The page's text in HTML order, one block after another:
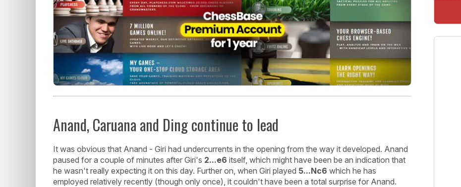
Anand, Caruana and Ding continue to lead
It was obvious that Anand - Giri had undercurrents in the opening from the way it developed. Anand
paused for a couple of minutes after Giri's 2...e6 itself, which might have been be an indication that
he wasn't really expecting it on this day. Further on, when Giri played 5...Nc6 which he has
employed relatively recently (though only once), it couldn't have been a total surprise for Anand.